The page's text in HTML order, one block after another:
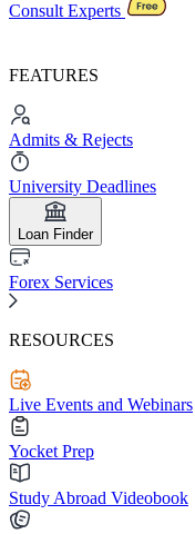
Consult Experts
FEATURES
Admits & Rejects
University Deadlines
Loan Finder
Forex Services
RESOURCES
Live Events and Webinars
Yocket Prep
Study Abroad Videobook